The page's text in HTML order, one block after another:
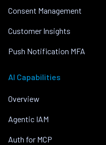
Consent Management
Customer Insights
Push Notification MFA
AI Capabilities
Overview
Agentic IAM
Auth for MCP